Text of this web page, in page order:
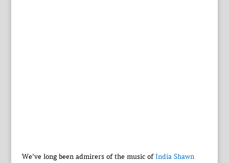
We’ve long been admirers of the music ofIndia Shawn